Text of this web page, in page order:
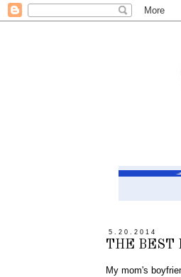
5.20.2014
THE BEST
My mom's